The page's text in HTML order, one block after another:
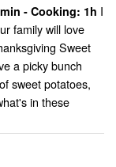
- Cooking: 1h I
family will love
Sweet
a picky bunch
sweet potatoes,
in these